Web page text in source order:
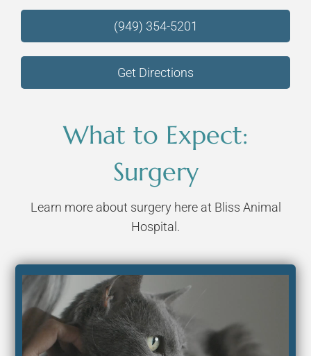
(949) 354-5201
Get Directions
What to Expect:
Surgery
Learn more about surgery here at Bliss Animal
Hospital.